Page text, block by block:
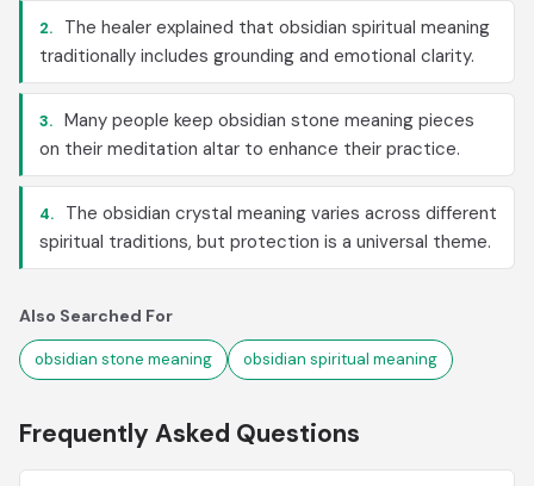
2.
The healer explained that obsidian spiritual meaning
traditionally includes grounding and emotional clarity.
3. Many people keep obsidian stone meaning pieces
on their meditation altar to enhance their practice.
4.
The obsidian crystal meaning varies across different
spiritual traditions, but protection is a universal theme.
Also Searched For
obsidian stone meaning obsidian spiritual meaning
Frequently Asked Questions